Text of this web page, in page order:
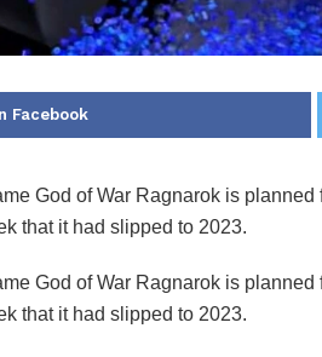
Facebook
God of War Ragnarok is
that it had slipped to 2023.
God of War Ragnarok is
that it had slipped to 2023.